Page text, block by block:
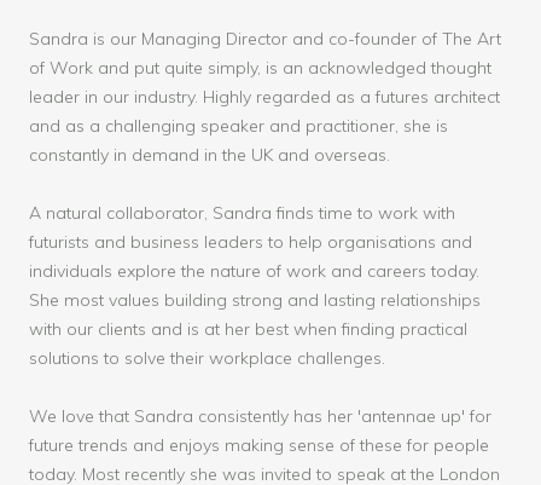
Sandra is our Managing Director and co-founder of The Art
of Work and put quite simply, is an acknowledged thought
leader in our industry. Highly regarded as a futures architect
and as a challenging speaker and practitioner, she is
constantly in demand in the UK and overseas.
A natural collaborator, Sandra finds time to work with
futurists and business leaders to help organisations and
individuals explore the nature of work and careers today.
She most values building strong and lasting relationships
with our clients and is at her best when finding practical
solutions to solve their workplace challenges.
We love that Sandra consistently has her 'antennae up' for
future trends and enjoys making sense of these for people
today. Most recently she was invited to speak at the London